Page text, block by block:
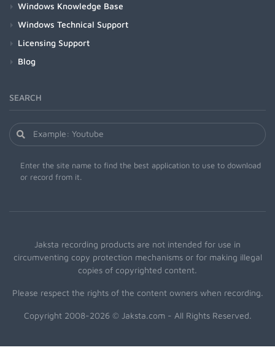
Windows Knowledge Base
Windows Technical Support
Licensing Support
Blog
SEARCH
Enter the site name to find the best application to use to download
or record from it.
Jaksta recording products are not intended for use in
circumventing copy protection mechanisms or for making illegal
copies of copyrighted content.
Please respect the rights of the content owners when recording.
Copyright 2008-2026 © Jaksta.com - All Rights Reserved.